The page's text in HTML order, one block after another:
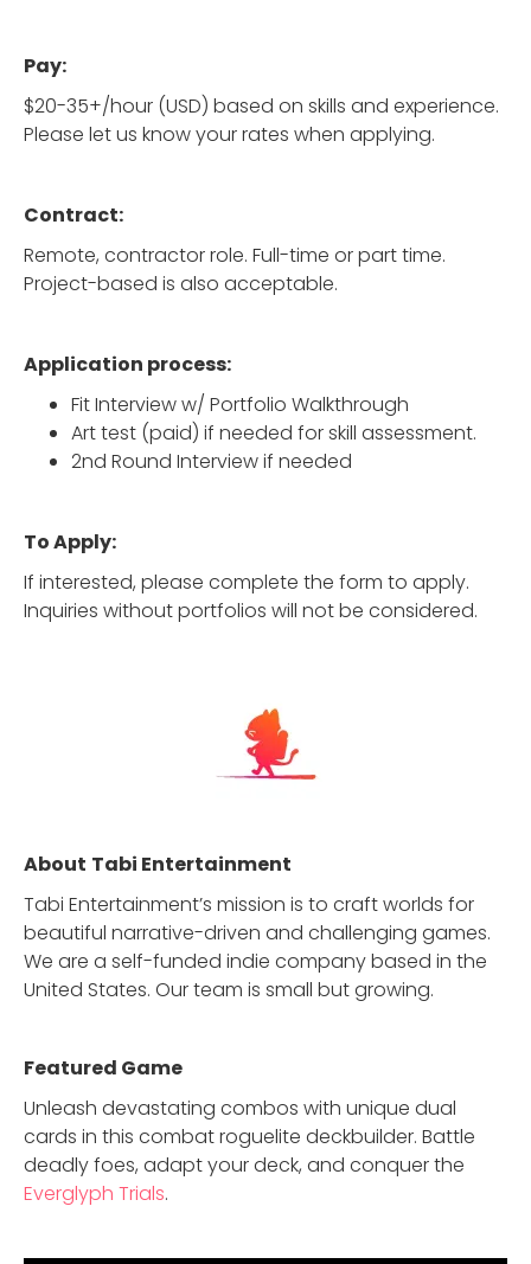
Pay:
$20-35+/hour (USD) based on skills and experience.
Please let us know your rates when applying.
Contract:
Remote, contractor role. Full-time or part time.
Project-based is also acceptable.
Application process:
Fit Interview w/ Portfolio Walkthrough
Art test (paid) if needed for skill assessment.
2nd Round Interview if needed
To Apply:
If interested, please complete the form to apply.
Inquiries without portfolios will not be considered.
About Tabi Entertainment
Tabi Entertainment’s mission is to craft worlds for
beautiful narrative-driven and challenging games.
We are a self-funded indie company based in the
United States. Our team is small but growing.
Featured Game
Unleash devastating combos with unique dual
cards in this combat roguelite deckbuilder. Battle
deadly foes, adapt your deck, and conquer the
Everglyph Trials.